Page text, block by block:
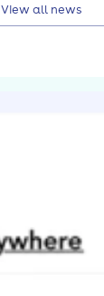
View all news